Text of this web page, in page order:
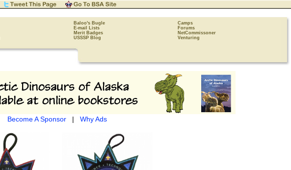
Baloo's Bugle
Camps
E-mail Lists
Forums
Merit Badges
NetCommissoner
USSSP Blog Venturing
Become A Sponsor| Why Ads